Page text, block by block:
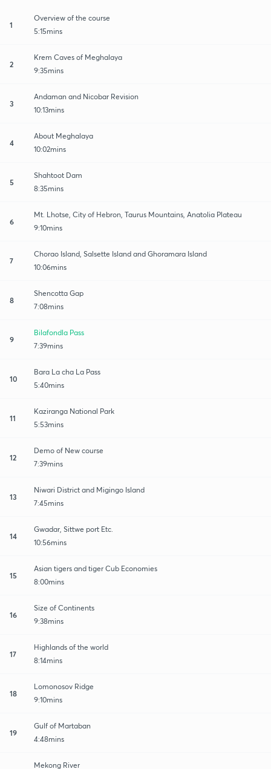
1
Overview of the course
5:15mins
2
Krem Caves of Meghalaya
9:35mins
3
Andaman and Nicobar Revision
10:13mins
4
About Meghalaya
10:02mins
5
Shahtoot Dam
8:35mins
6
Mt. Lhotse, City of Hebron, Taurus Mountains, Anatolia Plateau
9:10mins
7
Chorao Island, Salsette Island and Ghoramara Island
10:06mins
8
Shencotta Gap
7:08mins
9
Bilafondla Pass
7:39mins
10
Bara La cha La Pass
5:40mins
11
Kaziranga National Park
5:53mins
12
Demo of New course
7:39mins
13
Niwari District and Migingo Island
7:45mins
14
Gwadar, Sittwe port Etc.
10:56mins
15
Asian tigers and tiger Cub Economies
8:00mins
16
Size of Continents
9:38mins
17
Highlands of the world
8:14mins
18
Lomonosov Ridge
9:10mins
19
Gulf of Martaban
4:48mins
Mekong River